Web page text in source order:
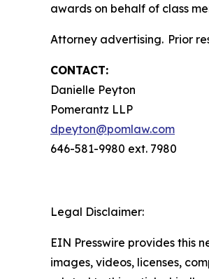
awards on behalf of class
Attorney advertising. Prior
CONTACT:
Danielle Peyton
Pomerantz LLP
dpeyton@pomlaw.com
646-581-9980 ext. 7980
Legal Disclaimer:
EIN Presswire provides this
images, videos, licenses,